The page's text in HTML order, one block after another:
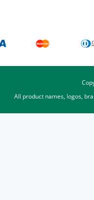
All product names, logos,